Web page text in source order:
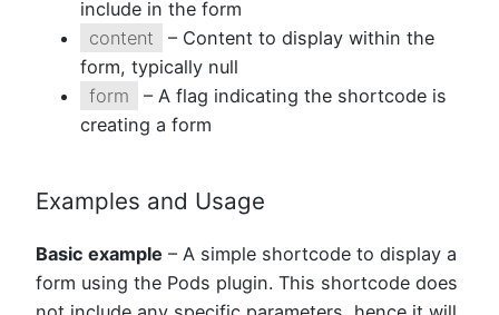
include in the form
content
– Content to display within the
form, typically null
form
– A flag indicating the shortcode is
creating a form
Examples and Usage
Basic example – A simple shortcode to display a
form using the Pods plugin. This shortcode does